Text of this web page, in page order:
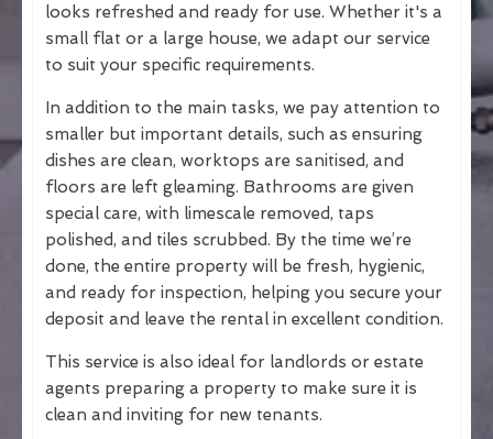
looks refreshed and ready for use. Whether it's a
small flat or a large house, we adapt our service
to suit your specific requirements.
In addition to the main tasks, we pay attention to
smaller but important details, such as ensuring
dishes are clean, worktops are sanitised, and
floors are left gleaming. Bathrooms are given
special care, with limescale removed, taps
polished, and tiles scrubbed. By the time we’re
done, the entire property will be fresh, hygienic,
and ready for inspection, helping you secure your
deposit and leave the rental in excellent condition.
This service is also ideal for landlords or estate
agents preparing a property to make sure it is
clean and inviting for new tenants.